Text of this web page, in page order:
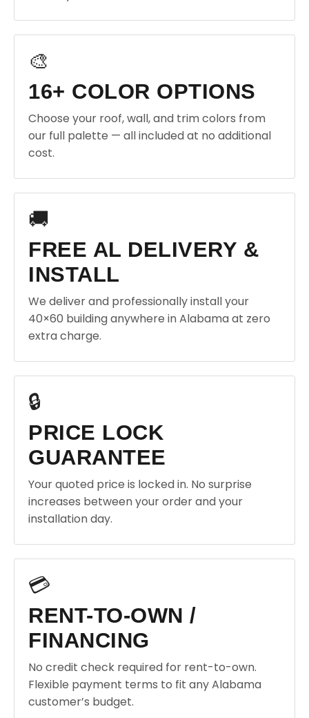
🎨
16+ COLOR OPTIONS
Choose your roof, wall, and trim colors from
our full palette — all included at no additional
cost.
🚚
FREE AL DELIVERY &
INSTALL
We deliver and professionally install your
40×60 building anywhere in Alabama at zero
extra charge.
🔒
PRICE LOCK
GUARANTEE
Your quoted price is locked in. No surprise
increases between your order and your
installation day.
💳
RENT-TO-OWN /
FINANCING
No credit check required for rent-to-own.
Flexible payment terms to fit any Alabama
customer’s budget.